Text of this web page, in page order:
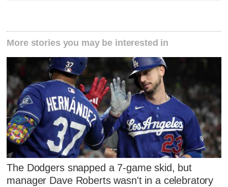
More stories you may be interested in
The Dodgers snapped a 7-game skid, but
manager Dave Roberts wasn't in a celebratory